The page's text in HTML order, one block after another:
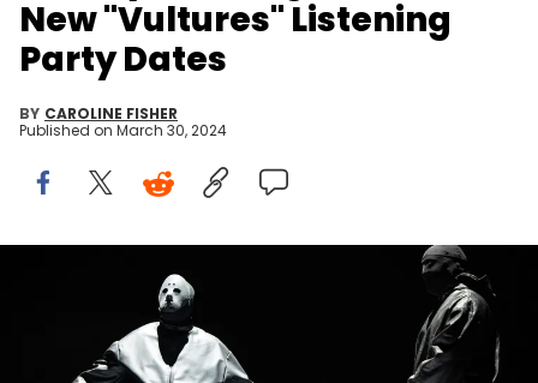
New "Vultures" Listening
Party Dates
BY CAROLINE FISHER
Published on March 30, 2024
INGLEWOOD, CALIFORNIA - MARCH 14: (L-R) Rappers Kanye West
&amp; Ty Dolla $ign perform onstage during the "Vultures 1"
playback concert during Rolling Loud 2024 the at Hollywood Park
Grounds on March 14, 2024 in Inglewood, California. (Photo by Scott
Dudelson/Getty Images)